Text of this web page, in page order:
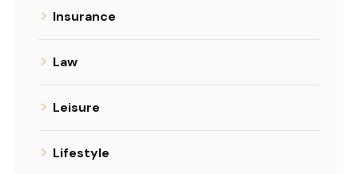
Insurance
Law
Leisure
Lifestyle